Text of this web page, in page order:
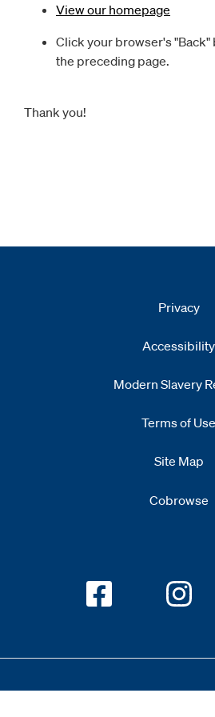
View our homepage
Click your browser's
the preceding page.
Thank you!
Privacy
Accessibility
Modern Slavery
Terms of Use
Site Map
Cobrowse
Opens new